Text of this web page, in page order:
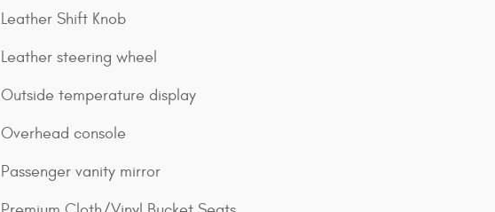
Leather Shift Knob
Leather steering wheel
Outside temperature display
Overhead console
Passenger vanity mirror